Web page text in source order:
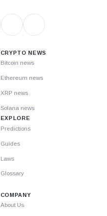
CRYPTO NEWS
Bitcoin news
Ethereum news
XRP news
Solana news
EXPLORE
Predictions
Guides
Laws
Glossary
COMPANY
About Us